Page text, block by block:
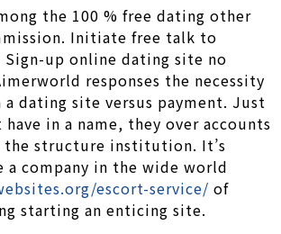
the 100 % free dating other
Initiate free talk to
Sign-up online dating site no
responses the necessity
dating site versus payment. Just
in a name, they over accounts
structure institution. It’s
a company in the wide world
escort-service/ of
starting an enticing site.